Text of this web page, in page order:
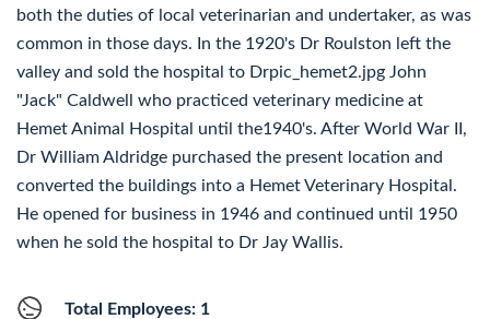
both the duties of local veterinarian and undertaker, as was
common in those days. In the 1920's Dr Roulston left the
valley and sold the hospital to Drpic_hemet2.jpg John
"Jack" Caldwell who practiced veterinary medicine at
Hemet Animal Hospital until the1940's. After World War II,
Dr William Aldridge purchased the present location and
converted the buildings into a Hemet Veterinary Hospital.
He opened for business in 1946 and continued until 1950
when he sold the hospital to Dr Jay Wallis.
Total Employees: 1